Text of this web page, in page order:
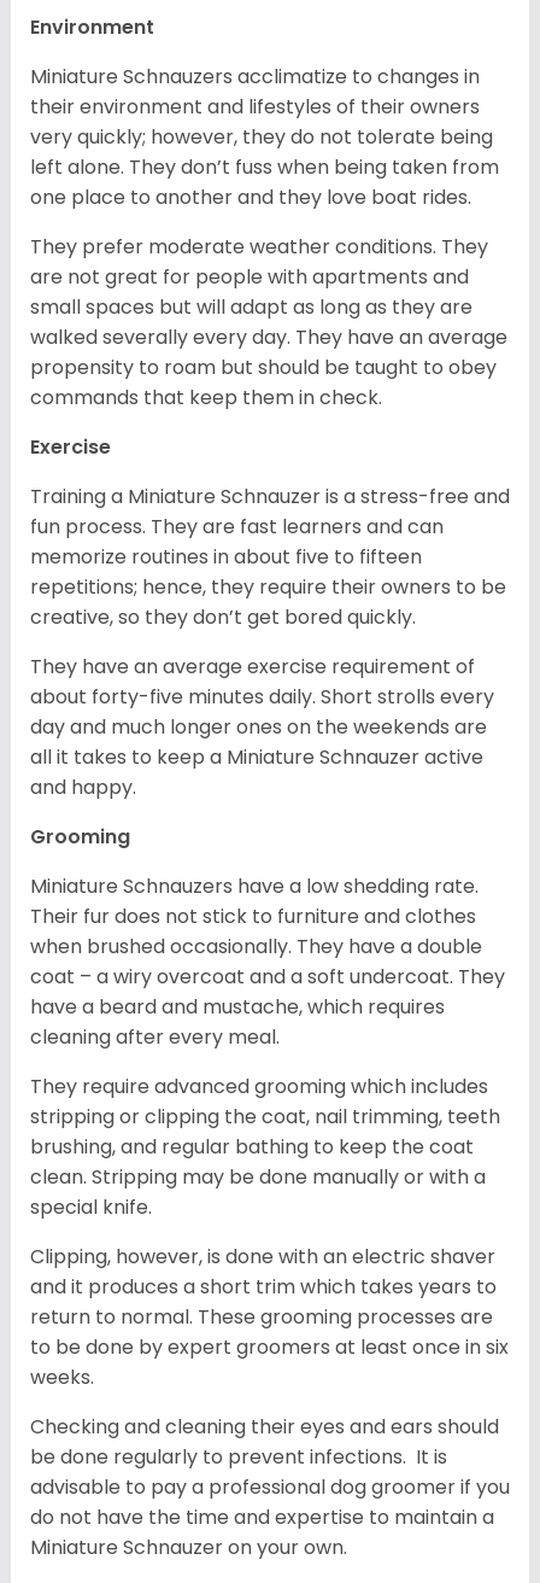
Environment
Miniature Schnauzers acclimatize to changes in
their environment and lifestyles of their owners
very quickly; however, they do not tolerate being
left alone. They don’t fuss when being taken from
one place to another and they love boat rides.
They prefer moderate weather conditions. They
are not great for people with apartments and
small spaces but will adapt as long as they are
walked severally every day. They have an average
propensity to roam but should be taught to obey
commands that keep them in check.
Exercise
Training a Miniature Schnauzer is a stress-free and
fun process. They are fast learners and can
memorize routines in about five to fifteen
repetitions; hence, they require their owners to be
creative, so they don’t get bored quickly.
They have an average exercise requirement of
about forty-five minutes daily. Short strolls every
day and much longer ones on the weekends are
all it takes to keep a Miniature Schnauzer active
and happy.
Grooming
Miniature Schnauzers have a low shedding rate.
Their fur does not stick to furniture and clothes
when brushed occasionally. They have a double
coat – a wiry overcoat and a soft undercoat. They
have a beard and mustache, which requires
cleaning after every meal.
They require advanced grooming which includes
stripping or clipping the coat, nail trimming, teeth
brushing, and regular bathing to keep the coat
clean. Stripping may be done manually or with a
special knife.
Clipping, however, is done with an electric shaver
and it produces a short trim which takes years to
return to normal. These grooming processes are
to be done by expert groomers at least once in six
weeks.
Checking and cleaning their eyes and ears should
be done regularly to prevent infections. It is
advisable to pay a professional dog groomer if you
do not have the time and expertise to maintain a
Miniature Schnauzer on your own.